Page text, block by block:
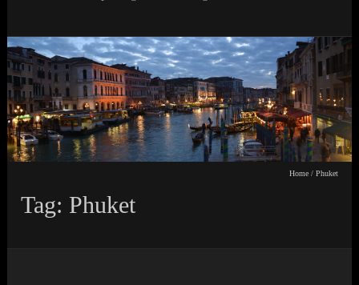
Home/ Phuket
Tag: Phuket